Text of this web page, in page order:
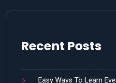
Recent Posts
Easy Ways To Learn